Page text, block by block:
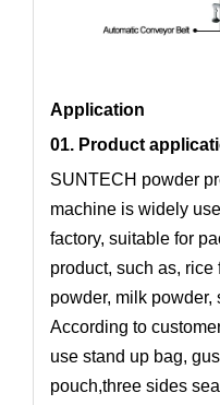
Application
01. Product
SUNTECH powder
machine is widely
factory, suitable for
product, such as, rice
powder, milk powder,
According to
use stand up bag,
pouch,three sides